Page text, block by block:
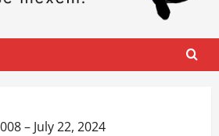
– July 22, 2024